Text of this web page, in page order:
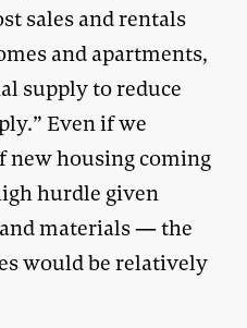
sales and rentals
and apartments,
supply to reduce
Even if we
new housing coming
hurdle given
materials — the
would be relatively